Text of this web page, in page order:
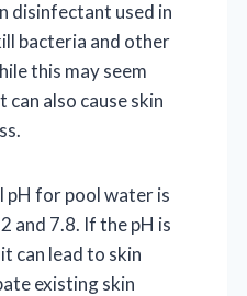
disinfectant used in
bacteria and other
this may seem
can also cause skin
pH for pool water is
and 7.8. If the pH is
can lead to skin
existing skin